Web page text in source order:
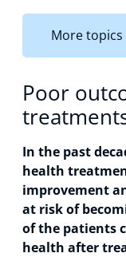
More topics
Poor
In the past
health
improvement
at risk of
of the patients
health after